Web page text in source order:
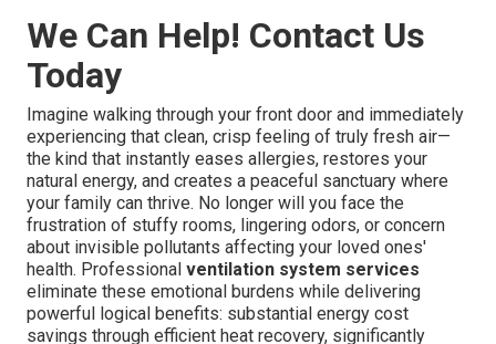
We Can Help! Contact Us
Today
Imagine walking through your front door and immediately
experiencing that clean, crisp feeling of truly fresh air—
the kind that instantly eases allergies, restores your
natural energy, and creates a peaceful sanctuary where
your family can thrive. No longer will you face the
frustration of stuffy rooms, lingering odors, or concern
about invisible pollutants affecting your loved ones'
health. Professional ventilation system services
eliminate these emotional burdens while delivering
powerful logical benefits: substantial energy cost
savings through efficient heat recovery, significantly